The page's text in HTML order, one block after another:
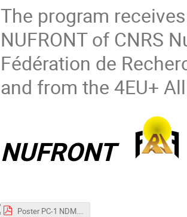
The program
NUFRONT of CNRS
Fédération de
and from the 4EU+
NUFRONT
Poster PC-1 NDM.pdf